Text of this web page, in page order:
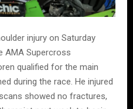
injury on Saturday
AMA Supercross
qualified for the main
during the race. He injured
showed no fractures,